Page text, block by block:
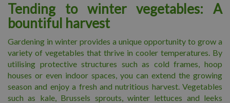
Tending to winter vegetables: A
bountiful harvest
Gardening in winter provides a unique opportunity to grow a
variety of vegetables that thrive in cooler temperatures. By
utilising protective structures such as cold frames, hoop
houses or even indoor spaces, you can extend the growing
season and enjoy a fresh and nutritious harvest. Vegetables
such as kale, Brussels sprouts, winter lettuces and leeks